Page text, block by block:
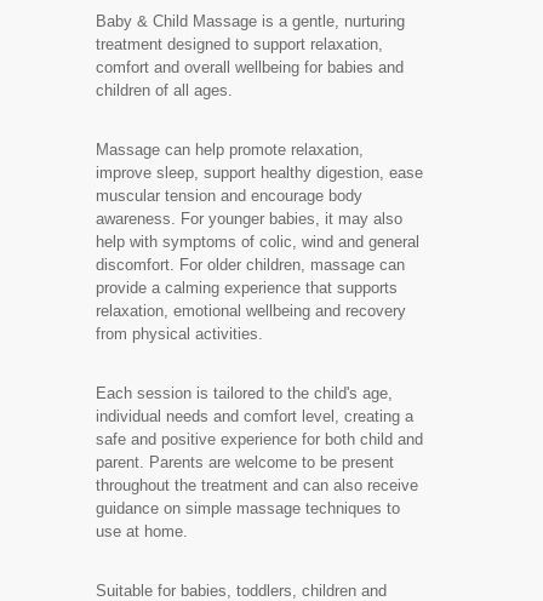
Baby & Child Massage is a gentle, nurturing
treatment designed to support relaxation,
comfort and overall wellbeing for babies and
children of all ages.
Massage can help promote relaxation,
improve sleep, support healthy digestion, ease
muscular tension and encourage body
awareness. For younger babies, it may also
help with symptoms of colic, wind and general
discomfort. For older children, massage can
provide a calming experience that supports
relaxation, emotional wellbeing and recovery
from physical activities.
Each session is tailored to the child's age,
individual needs and comfort level, creating a
safe and positive experience for both child and
parent. Parents are welcome to be present
throughout the treatment and can also receive
guidance on simple massage techniques to
use at home.
Suitable for babies, toddlers, children and